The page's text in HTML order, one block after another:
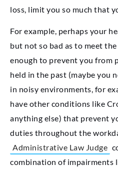
loss, limit you so much that
For example, perhaps your
but not so bad as to meet
enough to prevent you from
held in the past (maybe you
in noisy environments, for
have other conditions like
anything else) that prevent
duties throughout the
Administrative Law Judge
combination of impairments